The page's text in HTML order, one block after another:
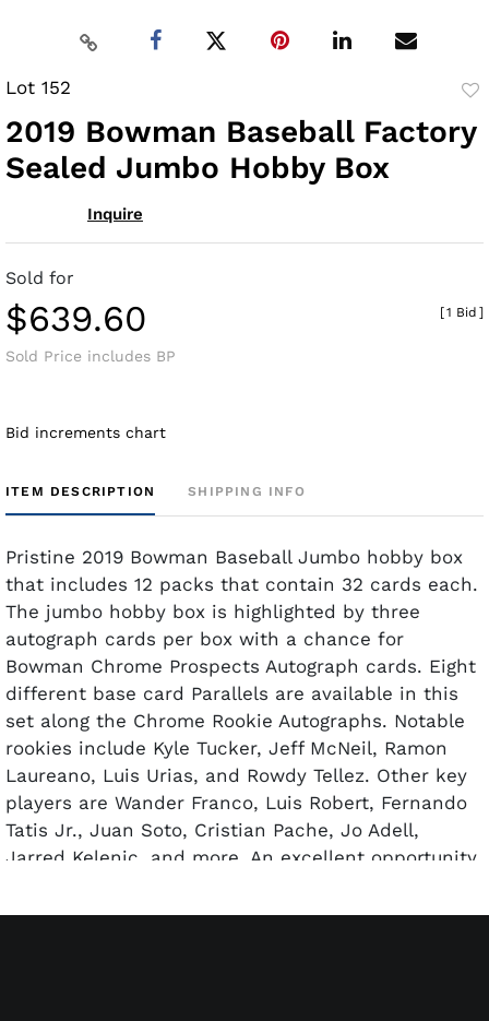
Lot 152
2019 Bowman Baseball Factory
Sealed Jumbo Hobby Box
Inquire
Sold for
$639.60
Sold Price includes BP
[1 Bid ]
Bid increments chart
ITEM DESCRIPTION SHIPPING INFO
Pristine 2019 Bowman Baseball Jumbo hobby box
that includes 12 packs that contain 32 cards each.
The jumbo hobby box is highlighted by three
autograph cards per box with a chance for
Bowman Chrome Prospects Autograph cards. Eight
different base card Parallels are available in this
set along the Chrome Rookie Autographs. Notable
rookies include Kyle Tucker, Jeff McNeil, Ramon
Laureano, Luis Urias, and Rowdy Tellez. Other key
players are Wander Franco, Luis Robert, Fernando
Tatis Jr., Juan Soto, Cristian Pache, Jo Adell,
Jarred Kelenic, and more. An excellent opportunity
sealed box for future resale.